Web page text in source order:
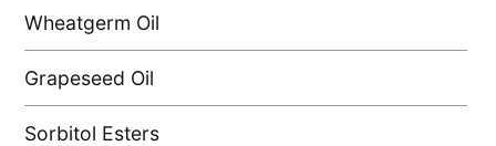
Wheatgerm Oil
Grapeseed Oil
Sorbitol Esters